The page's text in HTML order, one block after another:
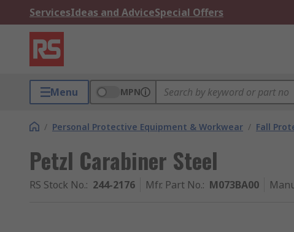
ServicesIdeas and AdviceSpecial Offers
Menu MPN
/ Personal Protective Equipment & Workwear / Fall
Petzl Carabiner Steel
RS Stock No.: 244-2176 Mfr. Part No.: M073BA00